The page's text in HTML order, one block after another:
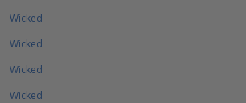
Wicked
Wicked
Wicked
Wicked